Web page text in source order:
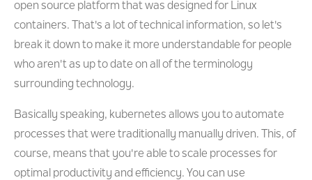
open source platform that was designed for Linux
containers. That's a lot of technical information, so let's
break it down to make it more understandable for people
who aren't as up to date on all of the terminology
surrounding technology.
Basically speaking, kubernetes allows you to automate
processes that were traditionally manually driven. This, of
course, means that you're able to scale processes for
optimal productivity and efficiency. You can use